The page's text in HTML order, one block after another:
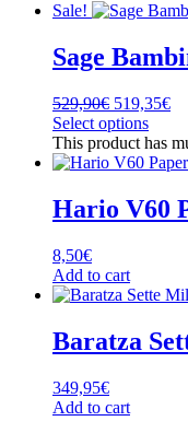
Sale!
Sage
529,90€ 519,35€
Select options
This product has
Hario V60
8,50€
Add to cart
Baratza
349,95€
Add to cart